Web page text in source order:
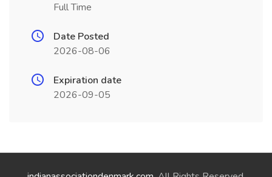
Full Time
Date Posted
2026-08-06
Expiration date
2026-09-05